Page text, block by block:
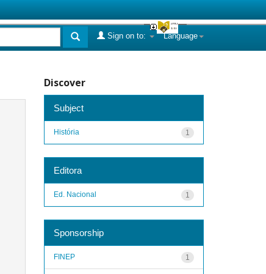
Language
Sign on to:
Discover
Subject
1
História
Editora
1
Ed. Nacional
Sponsorship
1
FINEP